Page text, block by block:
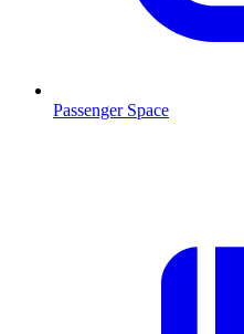
Passenger Space